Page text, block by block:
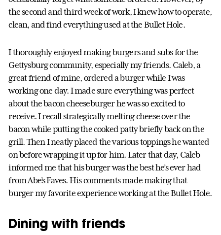
the second and third week of work, I knew how to operate,
clean, and find everything used at the Bullet Hole.
I thoroughly enjoyed making burgers and subs for the
Gettysburg community, especially my friends. Caleb, a
great friend of mine, ordered a burger while I was
working one day. I made sure everything was perfect
about the bacon cheeseburger he was so excited to
receive. I recall strategically melting cheese over the
bacon while putting the cooked patty briefly back on the
grill. Then I neatly placed the various toppings he wanted
on before wrapping it up for him. Later that day, Caleb
informed me that his burger was the best he’s ever had
from Abe’s Faves. His comments made making that
burger my favorite experience working at the Bullet Hole.
Dining with friends